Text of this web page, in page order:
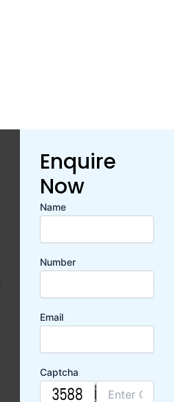
Enquire
Now
Name
Number
Email
Captcha